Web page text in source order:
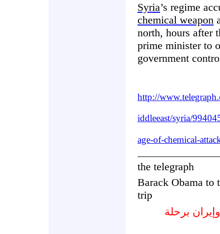
Syria’s regime
chemical weapon
north, hours after
prime minister to
government
http://
iddleeast/syria/
age-of-chemical-
the telegraph
Barack Obama to
trip
برحلة